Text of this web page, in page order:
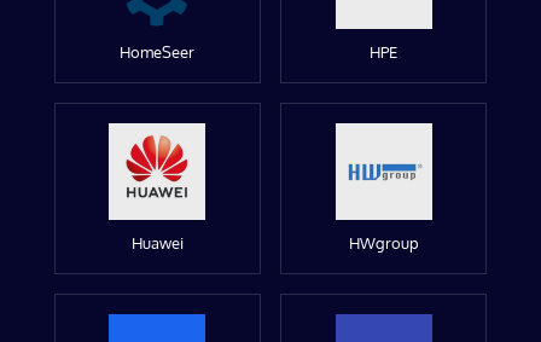
HomeSeer HPE
Huawei HWgroup